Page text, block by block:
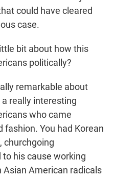
could have cleared
case.
bit about how this
politically?
remarkable about
really interesting
who came
You had Korean
churchgoing
his cause working
American radicals